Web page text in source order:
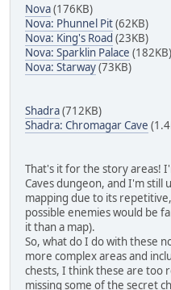
Nova(176KB)
Nova: Phunnel Pit(62KB)
Nova: King's Road (23KB)
Nova: Sparklin Palace (182KB)
Nova: Starway(73KB)
Shadra(712KB)
Shadra: Chromagar Cave
That's it for the story areas!
Caves dungeon, and I'm still
mapping due to its
possible enemies would be
it than a map).
So, what do I do with these
more complex areas and
chests, I think these are too
missing some of the secret